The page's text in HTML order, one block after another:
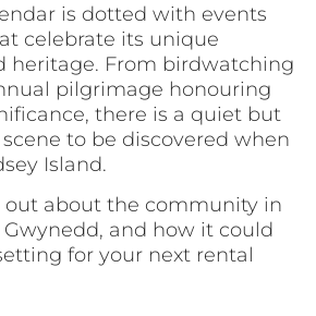
is dotted with events
celebrate its unique
heritage. From birdwatching
pilgrimage honouring
there is a quiet but
to be discovered when
Island.
out about the community in
Gwynedd, and how it could
for your next rental